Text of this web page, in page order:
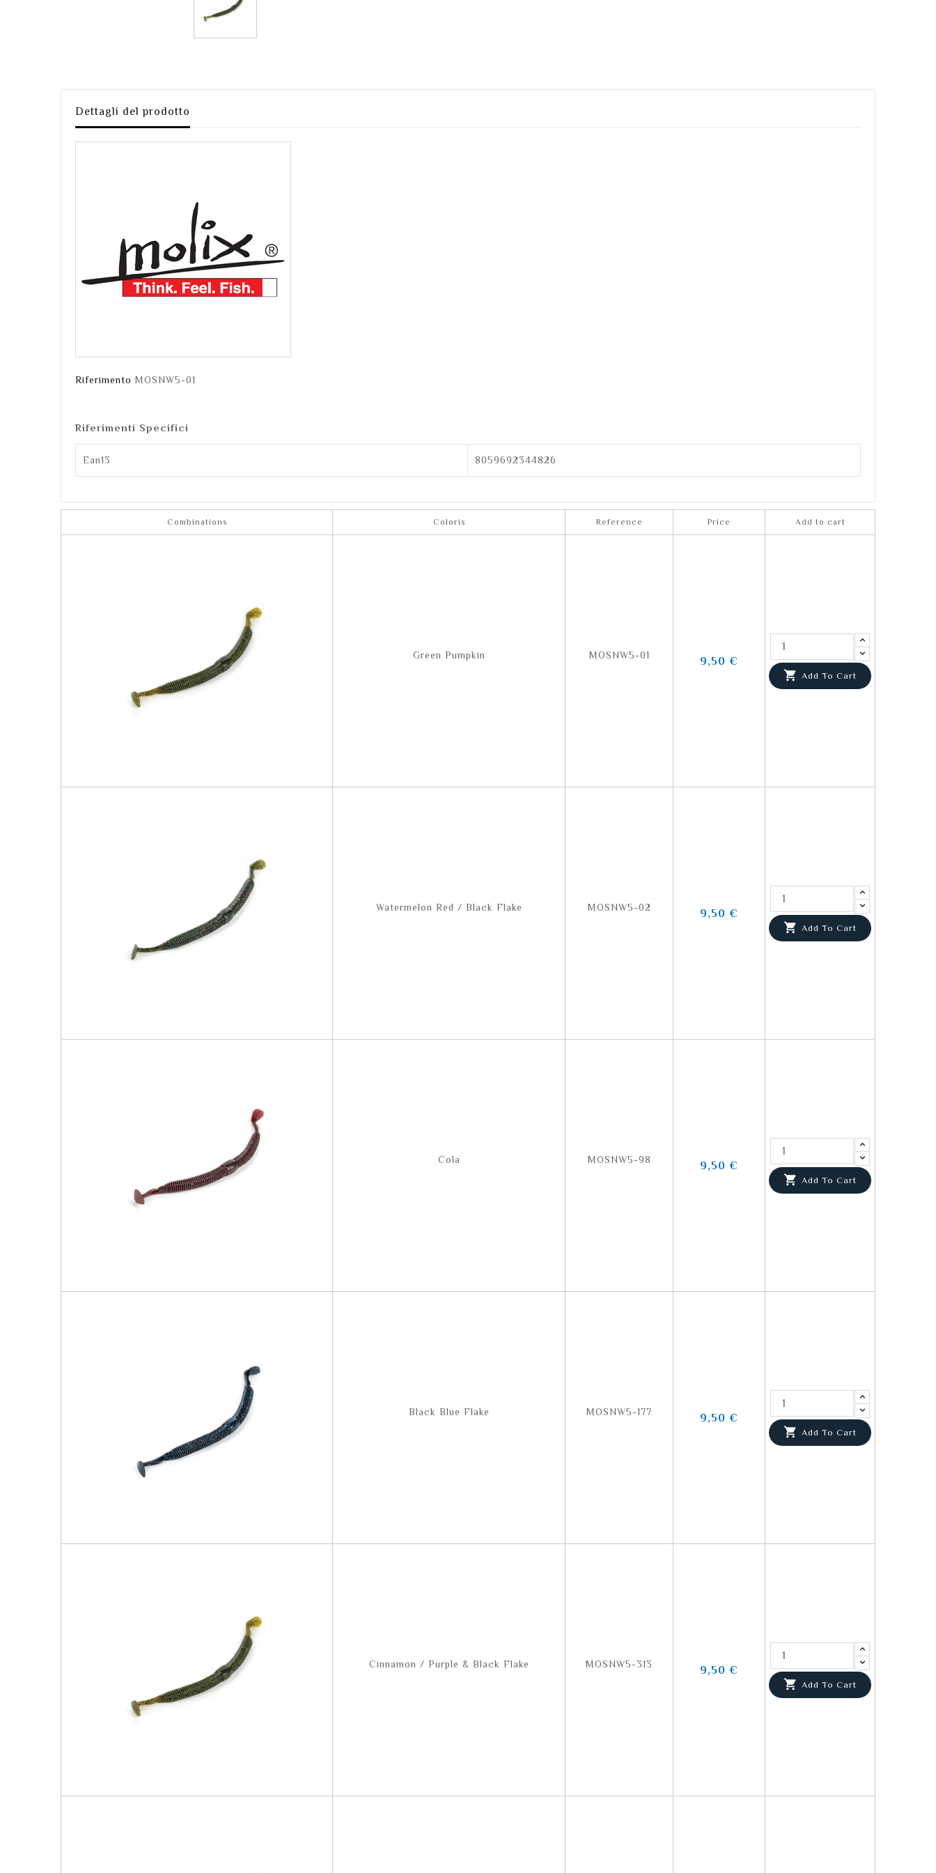
Dettagli del prodotto
Riferimento MOSNW5-01
Riferimenti Specifici
Ean13 8059692344826
Combinations Coloris Reference Price Add to cart
Green Pumpkin MOSNW5-01 9,50 €
 Add To Cart
Watermelon Red / Black Flake MOSNW5-02 9,50 €
 Add To Cart
Cola MOSNW5-98 9,50 €
 Add To Cart
Black Blue Flake MOSNW5-177 9,50 €
 Add To Cart
Cinnamon / Purple & Black Flake MOSNW5-313 9,50 €
 Add To Cart